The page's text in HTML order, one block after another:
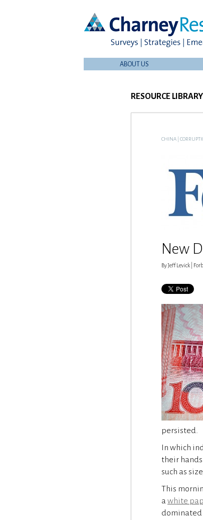
ABOUT US
RESOURCE LIBRARY
CHINA
New
By Jeff Levick |
persisted.
In which
their
such as
This
awhite
dominated